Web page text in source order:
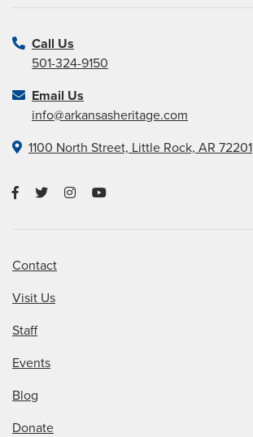
Call Us
501-324-9150
Email Us
info@arkansasheritage.com
1100 North Street, Little Rock, AR 72201
Contact
Visit Us
Staff
Events
Blog
Donate